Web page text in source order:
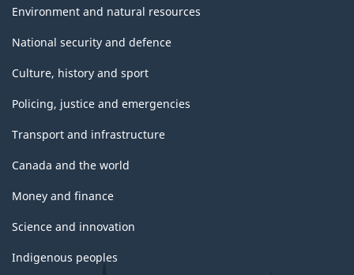
Environment and natural resources
National security and defence
Culture, history and sport
Policing, justice and emergencies
Transport and infrastructure
Canada and the world
Money and finance
Science and innovation
Indigenous peoples